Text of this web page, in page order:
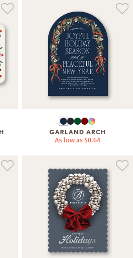
GARLAND ARCH
As low as $0.64